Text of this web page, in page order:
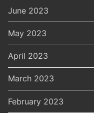
June 2023
May 2023
April 2023
March 2023
February 2023